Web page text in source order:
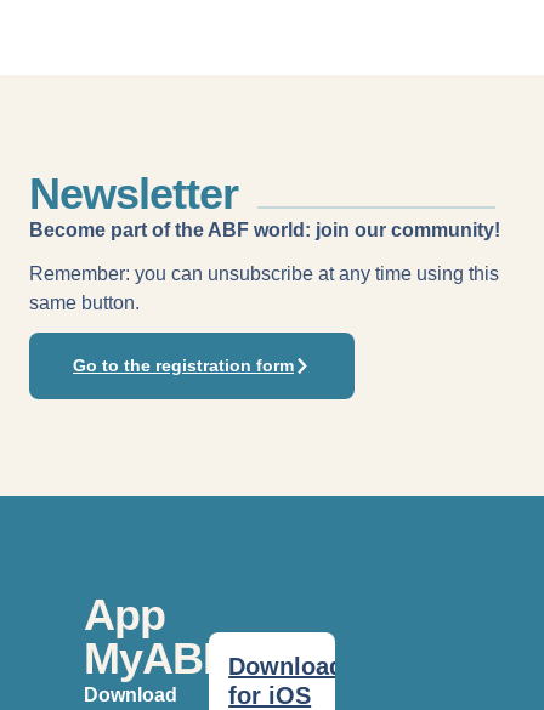
Newsletter
Become part of the ABF world: join our community!
Remember: you can unsubscribe at any time using this
same button.
Go to the registration form
App
MyABF
Download
Download
for iOS